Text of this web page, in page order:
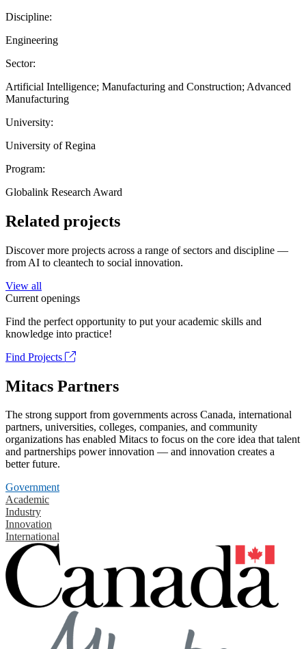
Discipline:
Engineering
Sector:
Artificial Intelligence; Manufacturing and Construction; Advanced
Manufacturing
University:
University of Regina
Program:
Globalink Research Award
Related projects
Discover more projects across a range of sectors and discipline —
from AI to cleantech to social innovation.
View all
Current openings
Find the perfect opportunity to put your academic skills and
knowledge into practice!
Find Projects
Mitacs Partners
The strong support from governments across Canada, international
partners, universities, colleges, companies, and community
organizations has enabled Mitacs to focus on the core idea that talent
and partnerships power innovation — and innovation creates a
better future.
Government
Academic
Industry
Innovation
International